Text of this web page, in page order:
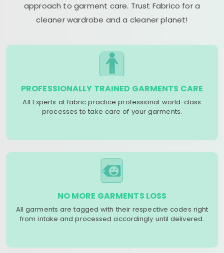
approach to garment care. Trust Fabrico for a
cleaner wardrobe and a cleaner planet!
PROFESSIONALLY TRAINED GARMENTS CARE
All Experts at fabric practice professional world-class
processes to take care of your garments.
NO MORE GARMENTS LOSS
All garments are tagged with their respective codes right
from intake and processed accordingly until delivered.